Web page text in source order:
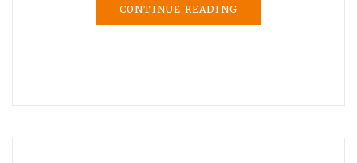
CONTINUE READING